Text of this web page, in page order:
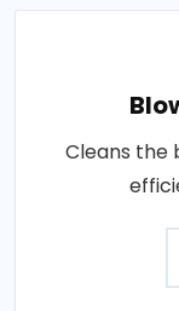
Cleans the